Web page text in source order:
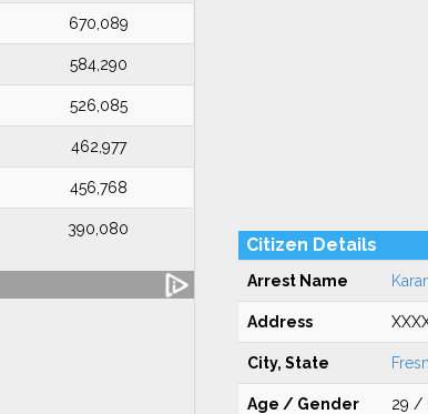
670,089
584,290
526,085
462,977
456,768
390,080
Citizen Details
Arrest Name
Address
City, State
Age / Gender 29 /